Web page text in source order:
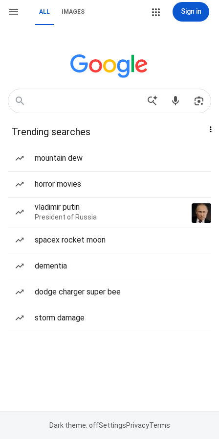
ALL IMAGES Sign in
Trending searches
mountain dew
horror movies
vladimir putin
President of Russia
spacex rocket moon
dementia
dodge charger super bee
storm damage
Dark theme: offSettingsPrivacyTerms